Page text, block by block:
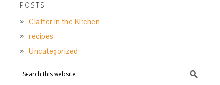
POSTS
Clatter in the Kitchen
recipes
Uncategorized